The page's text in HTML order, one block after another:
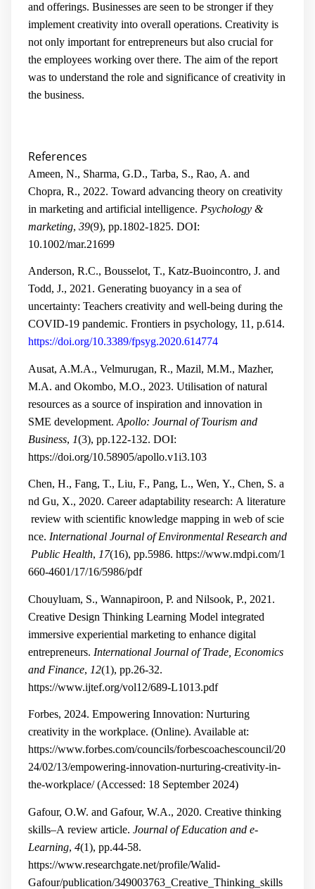
and offerings. Businesses are seen to be stronger if they
implement creativity into overall operations. Creativity is
not only important for entrepreneurs but also crucial for
the employees working over there. The aim of the report
was to understand the role and significance of creativity in
the business.
References
Ameen, N., Sharma, G.D., Tarba, S., Rao, A. and
Chopra, R., 2022. Toward advancing theory on creativity
in marketing and artificial intelligence. Psychology &
marketing, 39(9), pp.1802-1825. DOI:
10.1002/mar.21699
Anderson, R.C., Bousselot, T., Katz-Buoincontro, J. and
Todd, J., 2021. Generating buoyancy in a sea of
uncertainty: Teachers creativity and well-being during the
COVID-19 pandemic. Frontiers in psychology, 11, p.614.
https://doi.org/10.3389/fpsyg.2020.614774
Ausat, A.M.A., Velmurugan, R., Mazil, M.M., Mazher,
M.A. and Okombo, M.O., 2023. Utilisation of natural
resources as a source of inspiration and innovation in
SME development. Apollo: Journal of Tourism and
Business, 1(3), pp.122-132. DOI:
https://doi.org/10.58905/apollo.v1i3.103
Chen, H., Fang, T., Liu, F., Pang, L., Wen, Y., Chen, S. a
nd Gu, X., 2020. Career adaptability research: A literature
review with scientific knowledge mapping in web of scie
nce. International Journal of Environmental Research and
Public Health, 17(16), pp.5986. https://www.mdpi.com/1
660-4601/17/16/5986/pdf
Chouyluam, S., Wannapiroon, P. and Nilsook, P., 2021.
Creative Design Thinking Learning Model integrated
immersive experiential marketing to enhance digital
entrepreneurs. International Journal of Trade, Economics
and Finance, 12(1), pp.26-32.
https://www.ijtef.org/vol12/689-L1013.pdf
Forbes, 2024. Empowering Innovation: Nurturing
creativity in the workplace. (Online). Available at:
https://www.forbes.com/councils/forbescoachescouncil/20
24/02/13/empowering-innovation-nurturing-creativity-in-
the-workplace/(Accessed: 18 September 2024)
Gafour, O.W. and Gafour, W.A., 2020. Creative thinking
skills–A review article. Journal of Education and e-
Learning, 4(1), pp.44-58.
https://www.researchgate.net/profile/Walid-
Gafour/publication/349003763_Creative_Thinking_skills